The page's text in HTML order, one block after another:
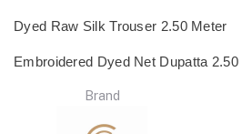
Dyed Raw Silk Trouser 2.50 Meter
Embroidered Dyed Net Dupatta 2.50
Brand